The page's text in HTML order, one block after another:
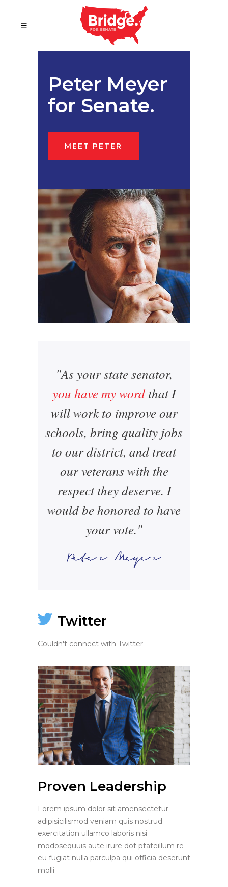
Peter Meyer
for Senate.
MEET PETER
"As your state senator,
you have my word that I
will work to improve our
schools, bring quality jobs
to our district, and treat
our veterans with the
respect they deserve. I
would be honored to have
your vote."
Twitter
Couldn't connect with Twitter
Proven Leadership
Lorem ipsum dolor sit amensectetur
adipisicilismod veniam quis nostrud
exercitation ullamco laboris nisi
modosequuis aute irure dot ptateillum re
eu fugiat nulla parculpa qui officia deserunt
molli